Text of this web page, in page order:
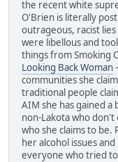
the recent white
O'Brien is literally
outrageous, racist
were libellous and
things from Smoking
Looking Back Woman
communities she
traditional people
AIM she has gained a
non-Lakota who
who she claims to
her alcohol issues
everyone who tried